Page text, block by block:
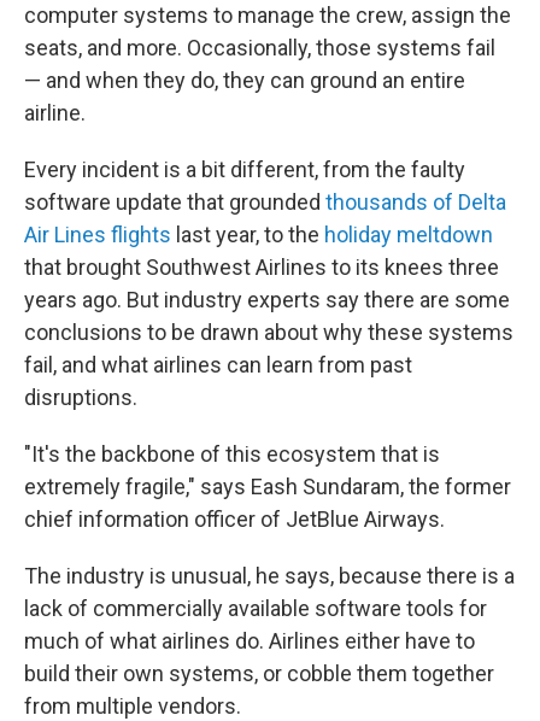
computer systems to manage the crew, assign the
seats, and more. Occasionally, those systems fail
— and when they do, they can ground an entire
airline.
Every incident is a bit different, from the faulty
software update that grounded thousands of Delta
Air Lines flights last year, to the holiday meltdown
that brought Southwest Airlines to its knees three
years ago. But industry experts say there are some
conclusions to be drawn about why these systems
fail, and what airlines can learn from past
disruptions.
"It's the backbone of this ecosystem that is
extremely fragile," says Eash Sundaram, the former
chief information officer of JetBlue Airways.
The industry is unusual, he says, because there is a
lack of commercially available software tools for
much of what airlines do. Airlines either have to
build their own systems, or cobble them together
from multiple vendors.